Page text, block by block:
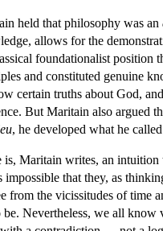
held that philosophy was an
allows for the
foundationalist position
and constituted genuine
certain truths about God,
But Maritain also argued
, he developed what he
is, Maritain writes, an
impossible that they, as
from the vicissitudes of time
be. Nevertheless, we all